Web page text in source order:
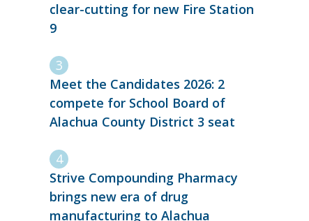
clear-cutting for new Fire Station
9
Meet the Candidates 2026: 2
compete for School Board of
Alachua County District 3 seat
Strive Compounding Pharmacy
brings new era of drug
manufacturing to Alachua